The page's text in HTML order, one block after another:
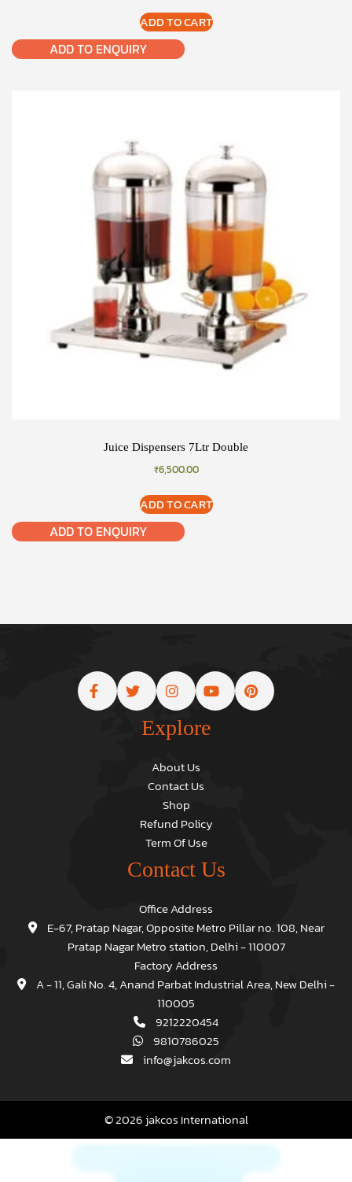
ADD TO CART
ADD TO ENQUIRY
Juice Dispensers 7Ltr Double
₹6,500.00
ADD TO CART
ADD TO ENQUIRY
Explore
About Us
Contact Us
Shop
Refund Policy
Term Of Use
Contact Us
Office Address
E-67, Pratap Nagar, Opposite Metro Pillar no. 108, Near
Pratap Nagar Metro station, Delhi - 110007
Factory Address
A - 11, Gali No. 4, Anand Parbat Industrial Area, New Delhi -
110005
9212220454
9810786025
info@jakcos.com
© 2026 jakcos International